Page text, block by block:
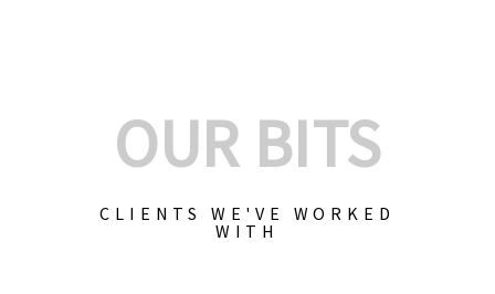
OUR BITS
CLIENTS WE'VE WORKED
WITH